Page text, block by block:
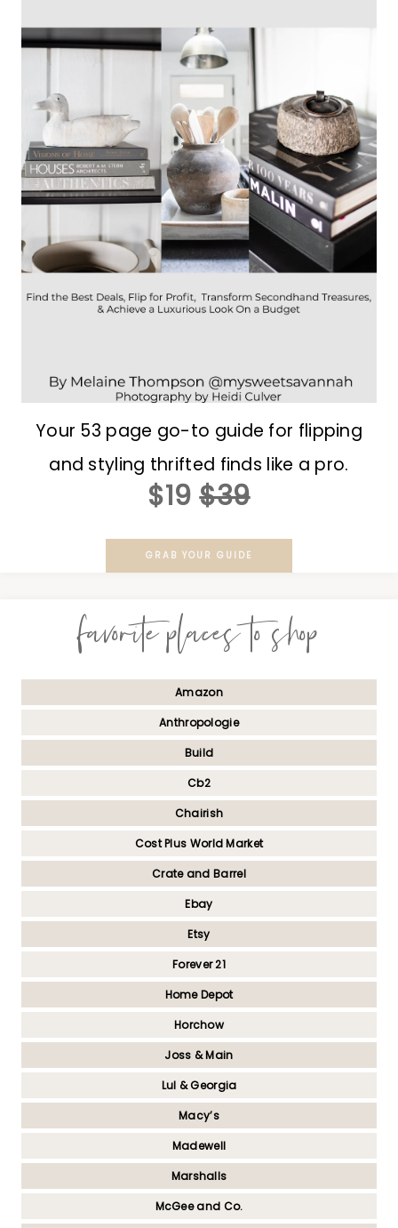
Your 53 page go-to guide for flipping
and styling thrifted finds like a pro.
$19 $39
GRAB YOUR GUIDE
favorite places to shop
Amazon
Anthropologie
Build
Cb2
Chairish
Cost Plus World Market
Crate and Barrel
Ebay
Etsy
Forever 21
Home Depot
Horchow
Joss & Main
Lul & Georgia
Macy’s
Madewell
Marshalls
McGee and Co.